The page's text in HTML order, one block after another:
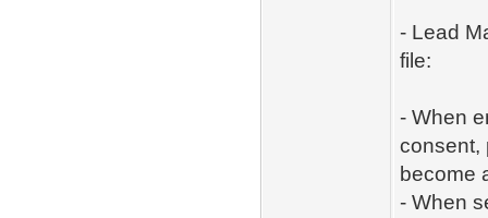
- Lead
file:
- When
consent,
become
- When